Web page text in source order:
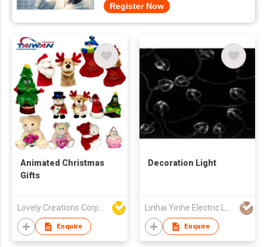
Register Now
Animated Christmas
Gifts
Enquire
Decoration Light
Enquire